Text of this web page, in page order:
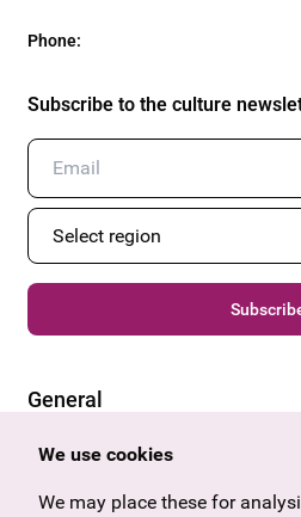
Phone:
Subscribe to the culture
General
Offers & News
Gift voucher
We use cookies
We may place these for